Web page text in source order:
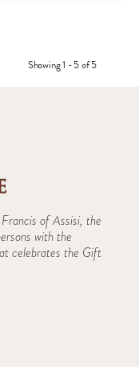
Showing 1 - 5 of 5
of Assisi, the
with the
celebrates the Gift